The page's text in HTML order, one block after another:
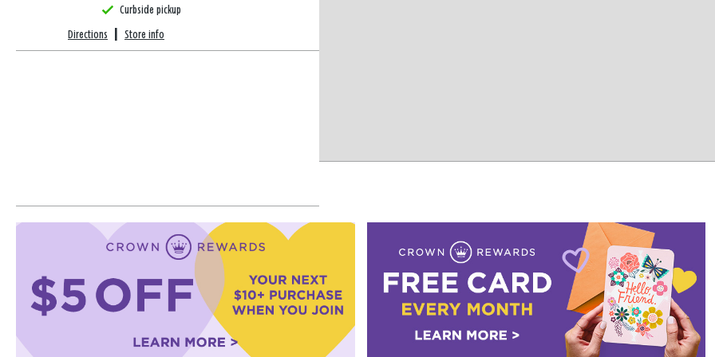
Curbside pickup
Directions Store info